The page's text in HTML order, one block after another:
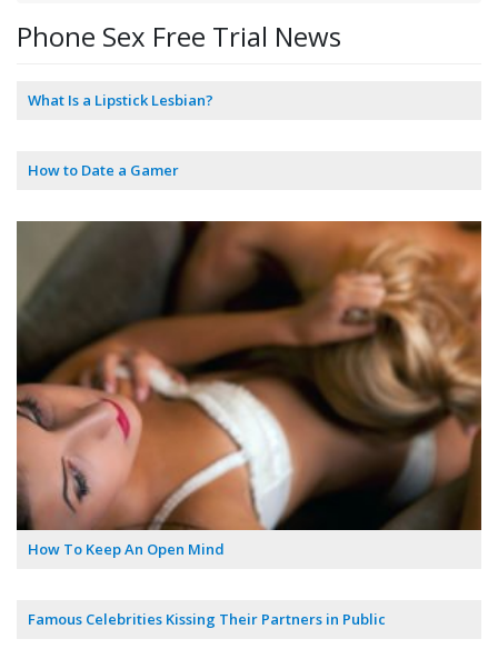
Phone Sex Free Trial News
What Is a Lipstick Lesbian?
How to Date a Gamer
How To Keep An Open Mind
Famous Celebrities Kissing Their Partners in Public